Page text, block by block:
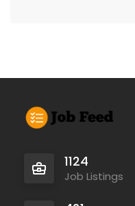
1124
Job Listings